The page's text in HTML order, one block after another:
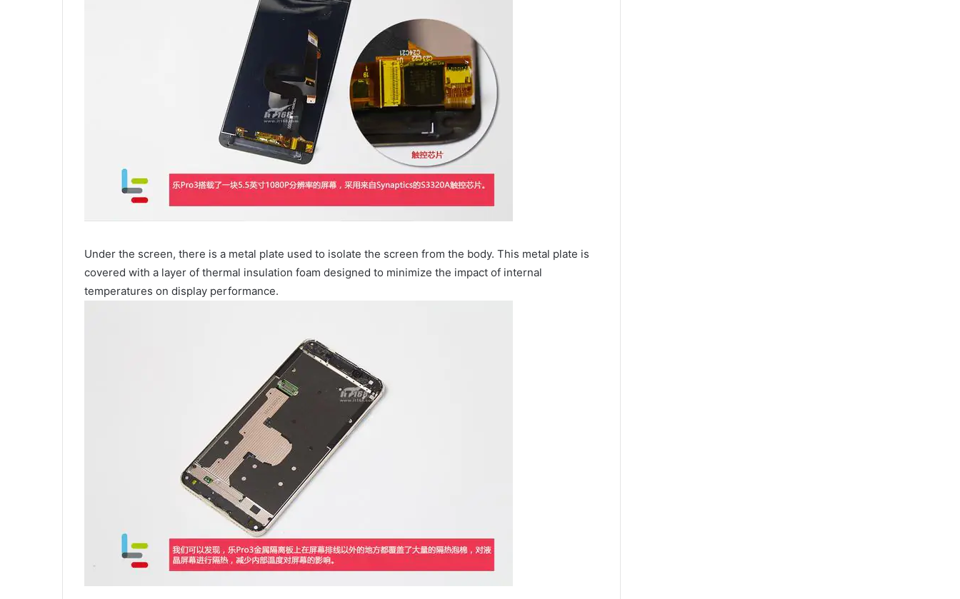
Under the screen, there is a metal plate used to isolate the screen from the body. This metal plate is
covered with a layer of thermal insulation foam designed to minimize the impact of internal
temperatures on display performance.